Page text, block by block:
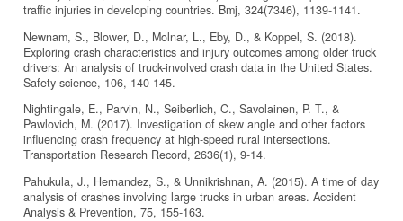
traffic injuries in developing countries. Bmj, 324(7346), 1139-1141.
Newnam, S., Blower, D., Molnar, L., Eby, D., & Koppel, S. (2018).
Exploring crash characteristics and injury outcomes among older truck
drivers: An analysis of truck-involved crash data in the United States.
Safety science, 106, 140-145.
Nightingale, E., Parvin, N., Seiberlich, C., Savolainen, P. T., &
Pawlovich, M. (2017). Investigation of skew angle and other factors
influencing crash frequency at high-speed rural intersections.
Transportation Research Record, 2636(1), 9-14.
Pahukula, J., Hernandez, S., & Unnikrishnan, A. (2015). A time of day
analysis of crashes involving large trucks in urban areas. Accident
Analysis & Prevention, 75, 155-163.